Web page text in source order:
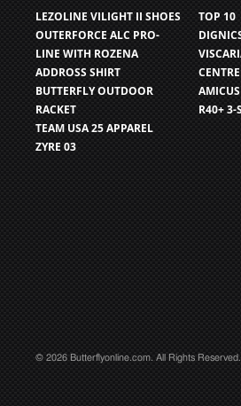
LEZOLINE VILIGHT II SHOES
OUTERFORCE ALC PRO-
LINE WITH ROZENA
ADDROSS SHIRT
BUTTERFLY OUTDOOR
RACKET
TEAM USA 25 APPAREL
ZYRE 03
TOP 10
R40+ 3-
© 2026 Butterflyonline.com. All Rights Reserved.